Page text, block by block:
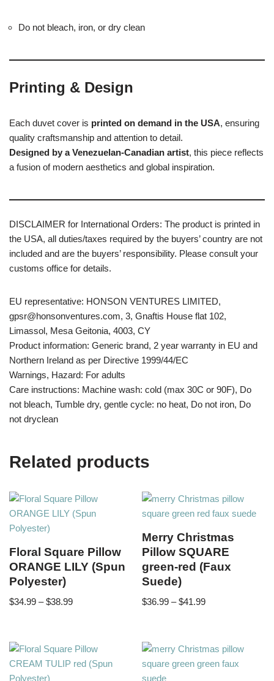
Do not bleach, iron, or dry clean
Printing & Design
Each duvet cover is printed on demand in the USA, ensuring
quality craftsmanship and attention to detail.
Designed by a Venezuelan-Canadian artist, this piece reflects
a fusion of modern aesthetics and global inspiration.
DISCLAIMER for International Orders: The product is printed in
the USA, all duties/taxes required by the buyers’ country are not
included and are the buyers’ responsibility. Please consult your
customs office for details.
EU representative: HONSON VENTURES LIMITED,
gpsr@honsonventures.com, 3, Gnaftis House flat 102,
Limassol, Mesa Geitonia, 4003, CY
Product information: Generic brand, 2 year warranty in EU and
Northern Ireland as per Directive 1999/44/EC
Warnings, Hazard: For adults
Care instructions: Machine wash: cold (max 30C or 90F), Do
not bleach, Tumble dry, gentle cycle: no heat, Do not iron, Do
not dryclean
Related products
Floral Square Pillow
ORANGE LILY (Spun
Polyester)
$34.99 – $38.99
Merry Christmas
Pillow SQUARE
green-red (Faux
Suede)
$36.99 – $41.99